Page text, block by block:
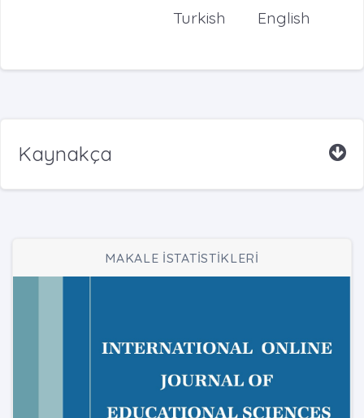
English
Turkish
Kaynakça
MAKALE İSTATİSTİKLERİ